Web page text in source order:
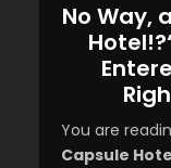
No Way,
You are
Capsule